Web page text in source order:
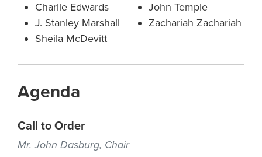
Charlie Edwards
J. Stanley Marshall
Sheila McDevitt
John Temple
Zachariah Zachariah
Agenda
Call to Order
Mr. John Dasburg, Chair